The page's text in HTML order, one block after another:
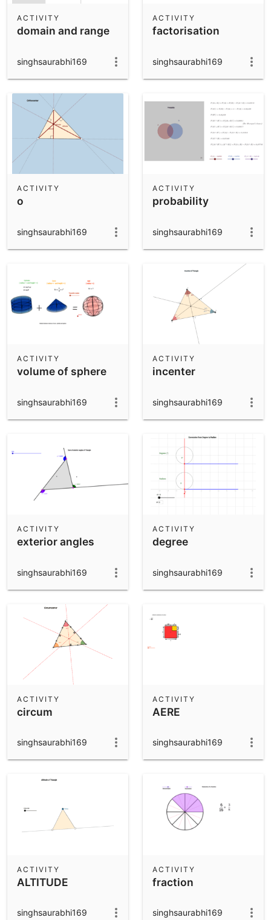
domain and range
ACTIVITY
singhsaurabhi169
factorisation
ACTIVITY
singhsaurabhi169
o
ACTIVITY
singhsaurabhi169
probability
ACTIVITY
singhsaurabhi169
volume of sphere
ACTIVITY
singhsaurabhi169
incenter
ACTIVITY
singhsaurabhi169
exterior angles
ACTIVITY
singhsaurabhi169
degree
ACTIVITY
singhsaurabhi169
circum
ACTIVITY
singhsaurabhi169
AERE
ACTIVITY
singhsaurabhi169
ALTITUDE
ACTIVITY
singhsaurabhi169
fraction
ACTIVITY
singhsaurabhi169